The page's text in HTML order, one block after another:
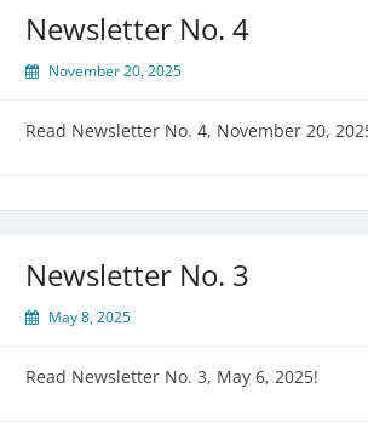
Newsletter No. 4
November 20, 2025
Read Newsletter No. 4, November 20,
Newsletter No. 3
May 8, 2025
Read Newsletter No. 3, May 6, 2025!